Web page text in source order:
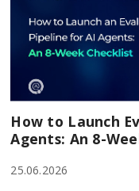
How to Launch
Agents: An 8-
25.06.2026